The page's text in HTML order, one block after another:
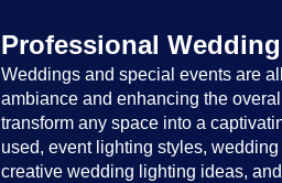
Professional
Weddings and special events are
ambiance and enhancing the
transform any space into a
used, event lighting styles,
creative wedding lighting ideas,